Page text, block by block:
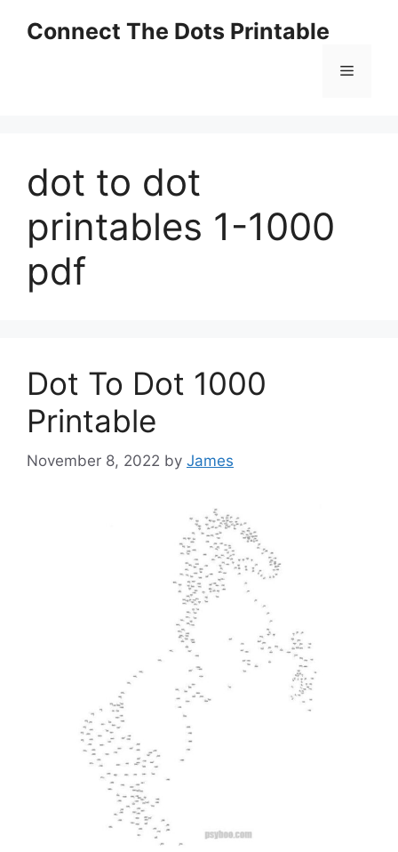
Connect The Dots Printable
Menu
dot to dot
printables 1-1000
pdf
Dot To Dot 1000
Printable
November 8, 2022 by James